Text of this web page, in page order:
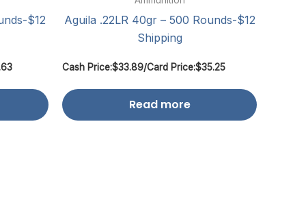
$12
Aguila .22LR 40gr – 500 Rounds-$12
Shipping
Cash Price:$33.89/Card Price:$35.25
Read more